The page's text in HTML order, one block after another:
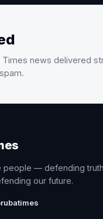
Times news delivered
people — defending truth,
our future.